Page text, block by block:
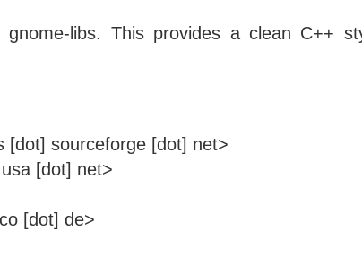
libs. This provides a clean C++
[dot] sourceforge [dot] net>
[dot] net>
[dot] de>